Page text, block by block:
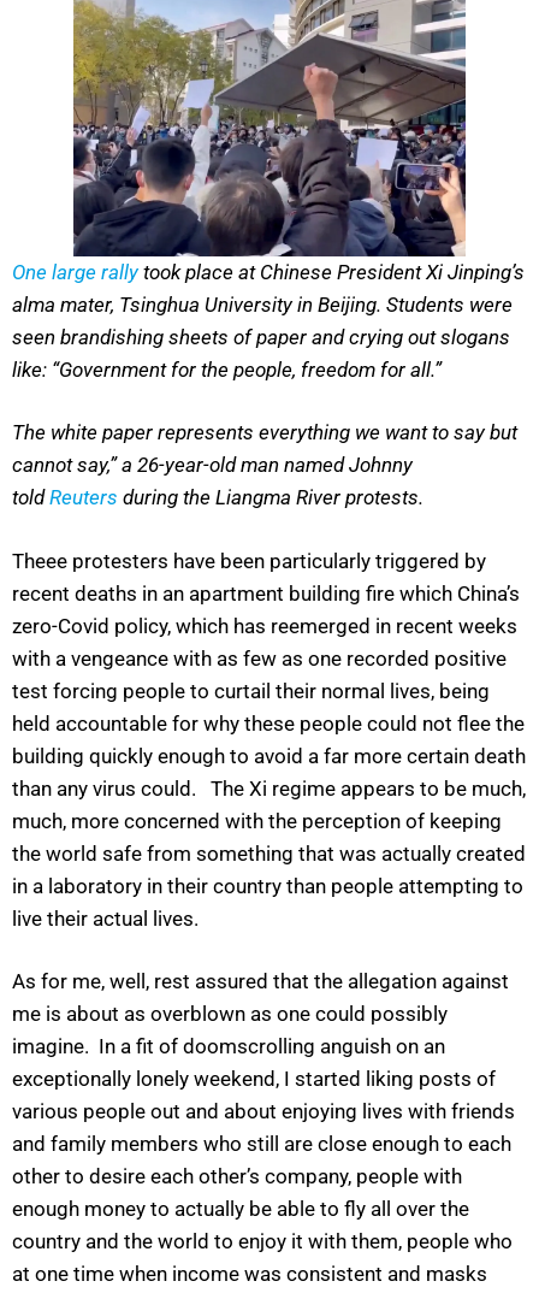
One large rallytook place at Chinese President Xi Jinping’s
alma mater, Tsinghua University in Beijing. Students were
seen brandishing sheets of paper and crying out slogans
like: “Government for the people, freedom for all.”
The white paper represents everything we want to say but
cannot say,” a 26-year-old man named Johnny
toldReuters during the Liangma River protests.
Theee protesters have been particularly triggered by
recent deaths in an apartment building fire which China’s
zero-Covid policy, which has reemerged in recent weeks
with a vengeance with as few as one recorded positive
test forcing people to curtail their normal lives, being
held accountable for why these people could not flee the
building quickly enough to avoid a far more certain death
than any virus could. The Xi regime appears to be much,
much, more concerned with the perception of keeping
the world safe from something that was actually created
in a laboratory in their country than people attempting to
live their actual lives.
As for me, well, rest assured that the allegation against
me is about as overblown as one could possibly
imagine. In a fit of doomscrolling anguish on an
exceptionally lonely weekend, I started liking posts of
various people out and about enjoying lives with friends
and family members who still are close enough to each
other to desire each other’s company, people with
enough money to actually be able to fly all over the
country and the world to enjoy it with them, people who
at one time when income was consistent and masks